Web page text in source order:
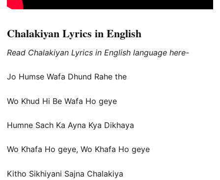
Chalakiyan Lyrics in English
Read Chalakiyan Lyrics in English language here-
Jo Humse Wafa Dhund Rahe the
Wo Khud Hi Be Wafa Ho geye
Humne Sach Ka Ayna Kya Dikhaya
Wo Khafa Ho geye, Wo Khafa Ho geye
Kitho Sikhiyani Sajna Chalakiya